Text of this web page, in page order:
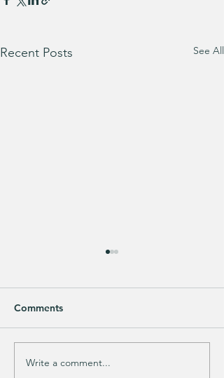
Recent Posts See All
This looks SOOOOO
Comments
Write a comment...